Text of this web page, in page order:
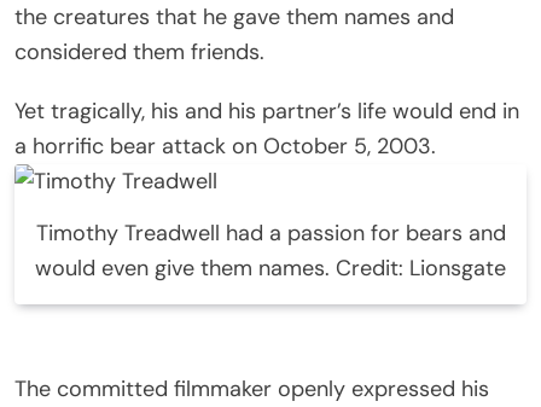
the creatures that he gave them names and
considered them friends.
Yet tragically, his and his partner’s life would end in
a horrific bear attack on October 5, 2003.
Timothy Treadwell had a passion for bears and
would even give them names. Credit: Lionsgate
The committed filmmaker openly expressed his